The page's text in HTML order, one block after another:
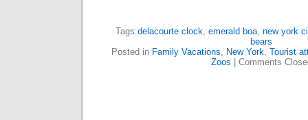
Tags:delacourte clock emerald boa new york
bears
Posted in Family Vacations New York Tourist
Zoos | Comments